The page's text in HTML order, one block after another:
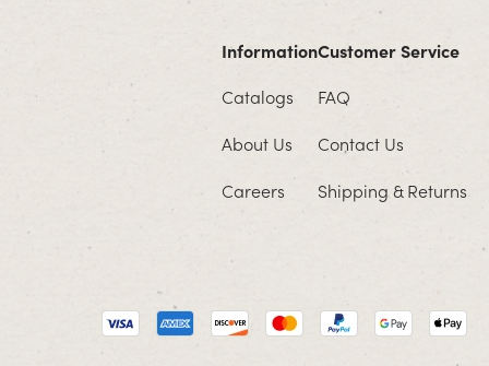
Information
Catalogs
About Us
Careers
Customer Service
FAQ
Contact Us
Shipping & Returns